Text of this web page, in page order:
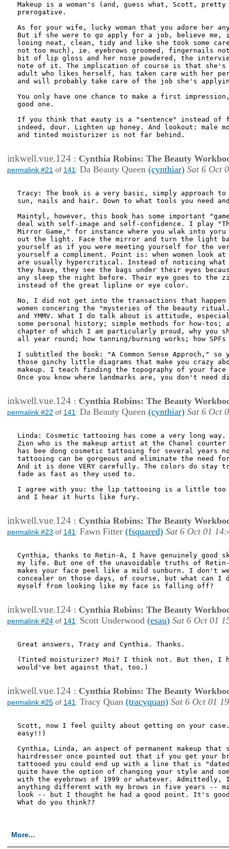
Makeup is a woman's (and, guess what, Scott, pretty
prerogative.
As for your wife, lucky woman that you adore her
But if she were to go apply for a job, believe me,
looing neat, clean, tidy and like she took some
not too much), ie. eyebrows groomed,
bit of lip gloss and her nose powdered, the
note of it. The implication of course is that she's
adult who likes herself, has taken care with her
and will probably take care of the job she's
You only have one chance to make a first
good one.
If you think that eauty is a "sentence" instead of
indeed, dour. Lighten up honey. And lookout: male
and tinted moisturizer is not far behind.
inkwell.vue.124 : Cynthia Robins: The Beauty
permalink #21 of 141 : Da Beauty Queen (cynthiar) Sat 6 Oct
Tracy: The book is a very basic, simply approach to
sun, nails and hair. Down to what tools you need
Maintyl, however, this book has some important
deal with self-image and self-confidence. I play
Mirror Game," for instance where you wlak into yoru
out the light. Face the mirror and turn the light
yourself as if you were meeting yourself for the
yourself a compliment. Point is: when women look at
are usually hypercritical. Instead of noticing what
they have, they see the bags under their eyes
any sleep the night before. Their eye goes to the
instead of the great lipline or eye color.
No, I did not get into the transactions that happen
women concering the "mysteries of the beauty
and YMMV. What I do talk about is attitude,
some personal history; simple methods for how-tos;
chapter of which I am particularly proud, why you
all year round; how tanning/burning works; how
I subtitled the book: "A Common Sense Approch,"
those ginchy little diagrams that make you crazy
makeup. I teach finding the topography of your
Once you know where landmarks are, you don't need
inkwell.vue.124 : Cynthia Robins: The Beauty
permalink #22 of 141 : Da Beauty Queen (cynthiar) Sat 6 Oct
Linda: Cosmetic tattooing has come a very long way.
Zion who is the makeup artist at the Chanel counter
has bee dong cosmetic tattooing for several years
tattooing can be gorgeous and eliminate the need
And it is done VERY carefully. The colors do stay
fade as fast as they used to.
I agree with you: the lip tattooing is a little too
and I hear it hurts like fury.
inkwell.vue.124 : Cynthia Robins: The Beauty
permalink #23 of 141 : Fawn Fitter (fsquared) Sat 6 Oct 01
Cynthia, thanks to Retin-A, I have genuinely
my life. But one of the unavoidable truths of
makes your face peel like a mild sunburn. I don't
concealer on those days, of course, but what can I
myself from looking like my face is falling off?
inkwell.vue.124 : Cynthia Robins: The Beauty
permalink #24 of 141 : Scott Underwood (esau) Sat 6 Oct 01
Great answers, Tracy and Cynthia. Thanks.
(Tinted moisturizer? Moi? I think not. But then, I
would've bet against that, too.)
inkwell.vue.124 : Cynthia Robins: The Beauty
permalink #25 of 141 : Tracy Quan (tracyquan) Sat 6 Oct 01
Scott, now I feel guilty about getting on your
easy!!)
Cynthia, Linda, an aspect of permanent makeup that
hairdresser once pointed out that if you get your
tattooed you could end up with a line that is
quite have the option of changing your style and
with the eyebrows of 1999 or whatever. Admittedly,
anything different with my brows in five years --
look -- but I thought he had a good point. It's
What do you think??
More...